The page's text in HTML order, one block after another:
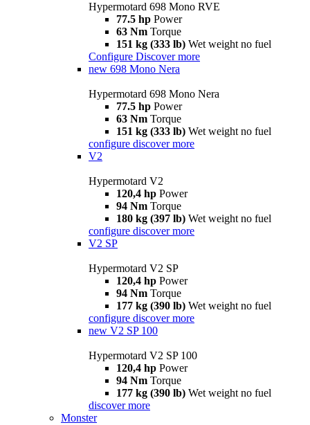
Hypermotard 698 Mono RVE
77.5 hp Power
63 Nm Torque
151 kg (333 lb) Wet weight no fuel
Configure Discover more
new 698 Mono Nera
Hypermotard 698 Mono Nera
77.5 hp Power
63 Nm Torque
151 kg (333 lb) Wet weight no fuel
configure discover more
V2
Hypermotard V2
120,4 hp Power
94 Nm Torque
180 kg (397 lb) Wet weight no fuel
configure discover more
V2 SP
Hypermotard V2 SP
120,4 hp Power
94 Nm Torque
177 kg (390 lb) Wet weight no fuel
configure discover more
new V2 SP 100
Hypermotard V2 SP 100
120,4 hp Power
94 Nm Torque
177 kg (390 lb) Wet weight no fuel
discover more
Monster